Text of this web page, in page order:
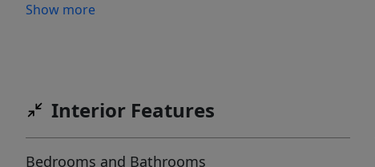
backyard games, gardening, or simply relaxing
doesn't get much better. Nestled in a
Show more
Interior Features
Bedrooms and Bathrooms